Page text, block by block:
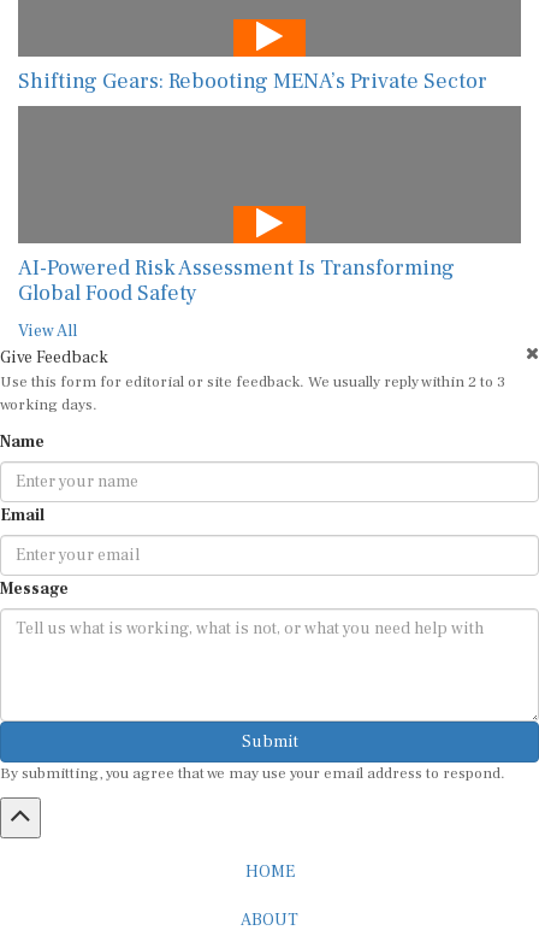
Shifting Gears: Rebooting MENA’s Private Sector
AI-Powered Risk Assessment Is Transforming
Global Food Safety
View All
Give Feedback
Use this form for editorial or site feedback. We usually reply within 2 to 3
working days.
Name
Email
Message
Submit
By submitting, you agree that we may use your email address to respond.
HOME
ABOUT